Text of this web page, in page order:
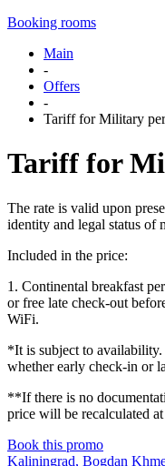
Booking rooms
Main
-
Offers
-
Tariff for Military
Tariff for
The rate is valid upon
identity and legal status of
Included in the price:
1. Continental breakfast
or free late check-out
WiFi.
*It is subject to
whether early check-in or
**If there is no
price will be recalculated
Book this promo
Kaliningrad, Bogdan